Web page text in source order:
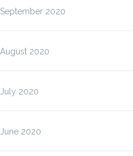
September 2020
August 2020
July 2020
June 2020